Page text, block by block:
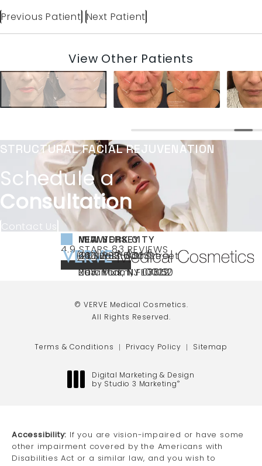
Previous Patient Next Patient
View Other Patients
STRUCTURAL FACIAL REJUVENATION
Schedule a
Consultation
Contact Us
Call VERVE Medical Cosmetics on the
(212) 888-3003
NEW YORK CITY
240 East 60th Street
New York, NY 10022
NEW JERSEY
66 NJ-17
Paramus, NJ 07652
MIAMI
40 SW 13th St Ste
203 Miami, FL 33130
VERVE MEDICAL COSMETICS REVIEWS:
4.9 STARS 83 REVIEWS
4.9 STAR RATING
(OPENS IN A NEW TAB)
© VERVE Medical Cosmetics.
All Rights Reserved.
Terms & Conditions Privacy Policy Sitemap
Digital Marketing & Design
by Studio 3 Marketing®
Accessibility: If you are vision-impaired or have some
other impairment covered by the Americans with
Disabilities Act or a similar law, and you wish to